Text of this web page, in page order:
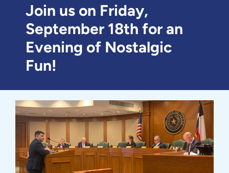
Join us on Friday,
September 18th for an
Evening of Nostalgic
Fun!